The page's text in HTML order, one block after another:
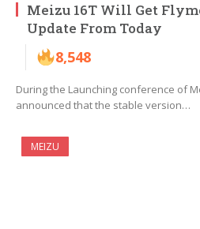
Meizu 16T Will Get
Update From Today
8,548
During the Launching conference of
announced that the stable version…
MEIZU